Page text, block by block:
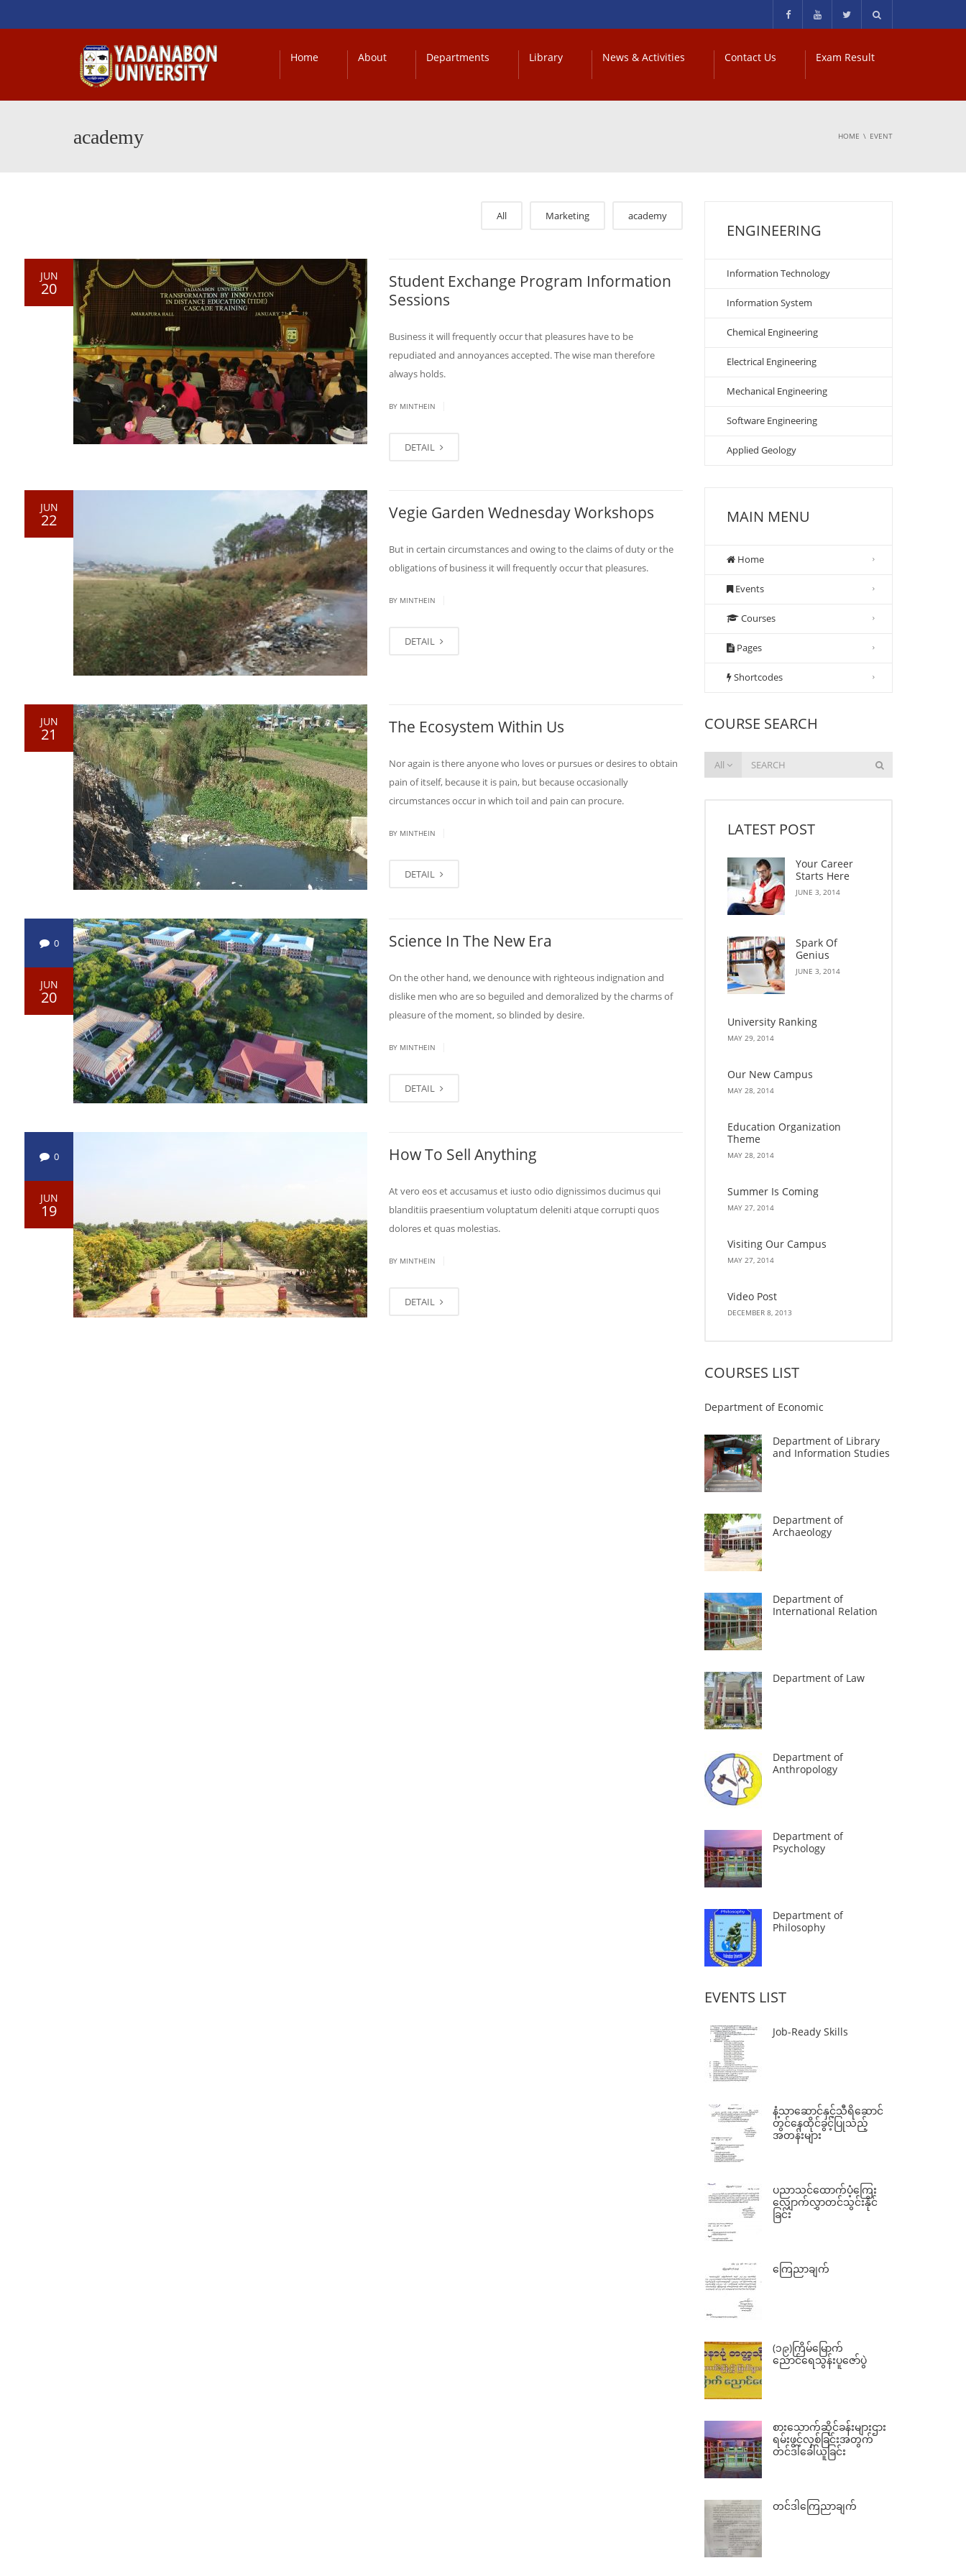
Home About Departments Library News & Activities Contact Us Exam Result
academy HOME EVENT
All Marketing academy
JUN
20
Student Exchange Program Information
Sessions
Business it will frequently occur that pleasures have to be
repudiated and annoyances accepted. The wise man therefore
always holds.
BY MINTHEIN
DETAIL
JUN
22 Vegie Garden Wednesday Workshops
But in certain circumstances and owing to the claims of duty or the
obligations of business it will frequently occur that pleasures.
BY MINTHEIN
DETAIL
JUN
21 The Ecosystem Within Us
Nor again is there anyone who loves or pursues or desires to obtain
pain of itself, because it is pain, but because occasionally
circumstances occur in which toil and pain can procure.
BY MINTHEIN
DETAIL
0
JUN
20
Science In The New Era
On the other hand, we denounce with righteous indignation and
dislike men who are so beguiled and demoralized by the charms of
pleasure of the moment, so blinded by desire.
BY MINTHEIN
DETAIL
0
JUN
19
How To Sell Anything
At vero eos et accusamus et iusto odio dignissimos ducimus qui
blanditiis praesentium voluptatum deleniti atque corrupti quos
dolores et quas molestias.
BY MINTHEIN
DETAIL
ENGINEERING
Information Technology
Information System
Chemical Engineering
Electrical Engineering
Mechanical Engineering
Software Engineering
Applied Geology
MAIN MENU
Home
Events
Courses
Pages
Shortcodes
COURSE SEARCH
All
LATEST POST
Your Career
Starts Here
JUNE 3, 2014
Spark Of
Genius
JUNE 3, 2014
University Ranking
MAY 29, 2014
Our New Campus
MAY 28, 2014
Education Organization
Theme
MAY 28, 2014
Summer Is Coming
MAY 27, 2014
Visiting Our Campus
MAY 27, 2014
Video Post
DECEMBER 8, 2013
COURSES LIST
Department of Economic
Department of Library
and Information Studies
Department of
Archaeology
Department of
International Relation
Department of Law
Department of
Anthropology
Department of
Psychology
Department of
Philosophy
EVENTS LIST
Job-Ready Skills
နံ့သာဆောင်နှင့်သီရိဆောင်
တွင်နေထိုင်ခွင့်ပြုသည့်
အတန်းများ
ပညာသင်ထောက်ပံ့ကြေး
လျှောက်လွှာတင်သွင်းနိုင်
ခြင်း
ကြေညာချက်
(၁၉)ကြိမ်မြောက်
ညောင်ရေသွန်းပူဇော်ပွဲ
စားသောက်ဆိုင်ခန်းများဌား
ရမ်းဖွင့်လှစ်ခြင်းအတွက်
တင်ဒါခေါ်ယူခြင်း
တင်ဒါကြေညာချက်